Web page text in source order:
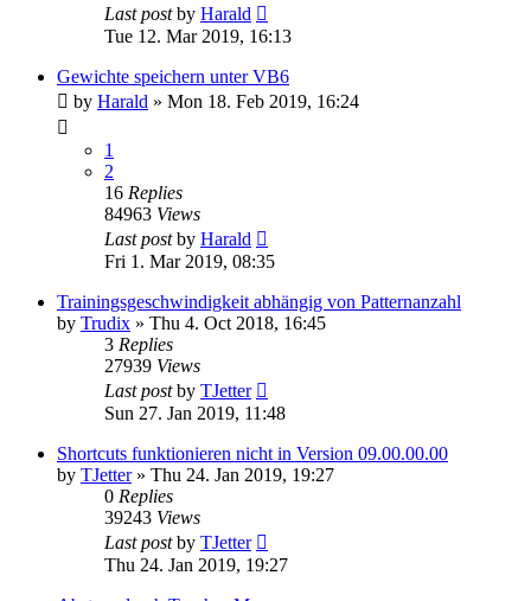
Last postby Harald
Tue 12. Mar 2019, 16:13
Gewichte speichern unter VB6
by Harald » Mon 18. Feb 2019, 16:24
1
2
16 Replies
84963 Views
Last postby Harald
Fri 1. Mar 2019, 08:35
Trainingsgeschwindigkeit abhängig von Patternanzahl
by Trudix » Thu 4. Oct 2018, 16:45
3 Replies
27939 Views
Last postby TJetter
Sun 27. Jan 2019, 11:48
Shortcuts funktionieren nicht in Version 09.00.00.00
by TJetter» Thu 24. Jan 2019, 19:27
0 Replies
39243 Views
Last postby TJetter
Thu 24. Jan 2019, 19:27